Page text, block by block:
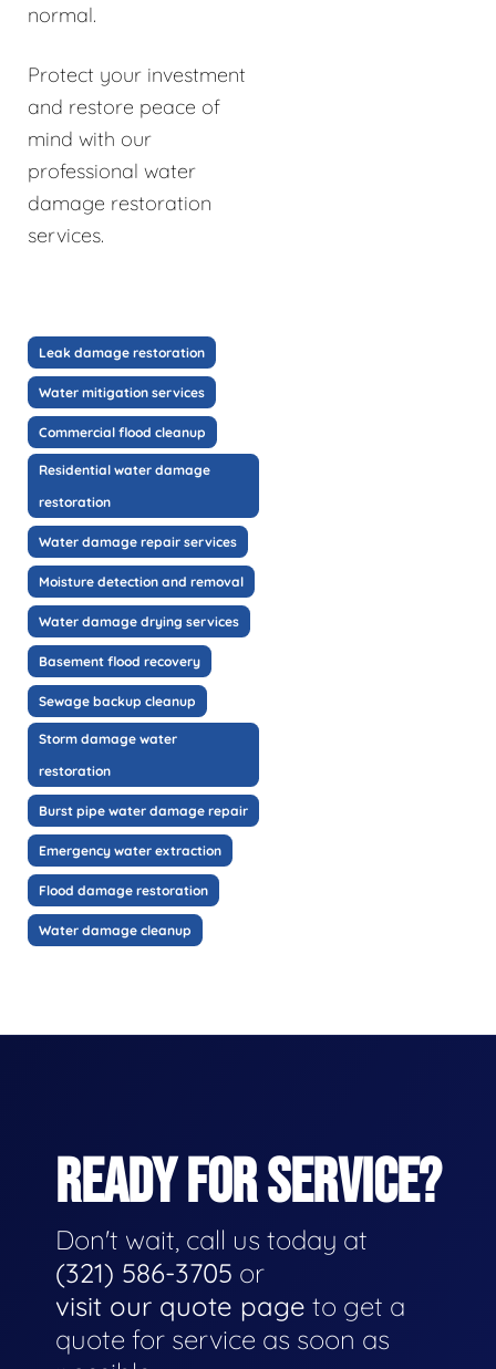
normal.
Protect your investment
and restore peace of
mind with our
professional water
damage restoration
services.
Leak damage restoration
Water mitigation services
Commercial flood cleanup
Residential water damage
restoration
Water damage repair services
Moisture detection and removal
Water damage drying services
Basement flood recovery
Sewage backup cleanup
Storm damage water
restoration
Burst pipe water damage repair
Emergency water extraction
Flood damage restoration
Water damage cleanup
READY FOR SERVICE?
Don't wait, call us today at
(321) 586-3705 or
visit our quote page to get a
quote for service as soon as